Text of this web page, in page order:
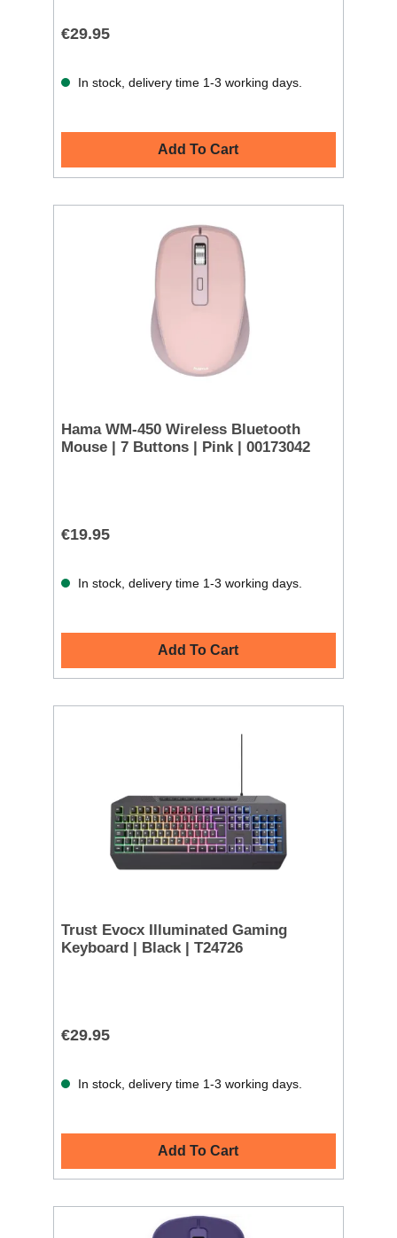
€29.95
In stock, delivery time 1-3 working days.
Add To Cart
Hama WM-450 Wireless Bluetooth
Mouse | 7 Buttons | Pink | 00173042
€19.95
In stock, delivery time 1-3 working days.
Add To Cart
Trust Evocx Illuminated Gaming
Keyboard | Black | T24726
€29.95
In stock, delivery time 1-3 working days.
Add To Cart